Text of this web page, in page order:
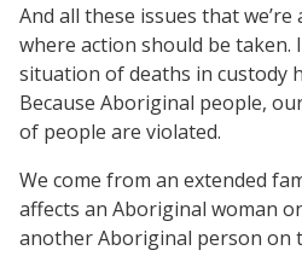
And all these issues that
where action should be taken.
situation of deaths in custody
Because Aboriginal people,
of people are violated.
We come from an extended
affects an Aboriginal woman
another Aboriginal person on